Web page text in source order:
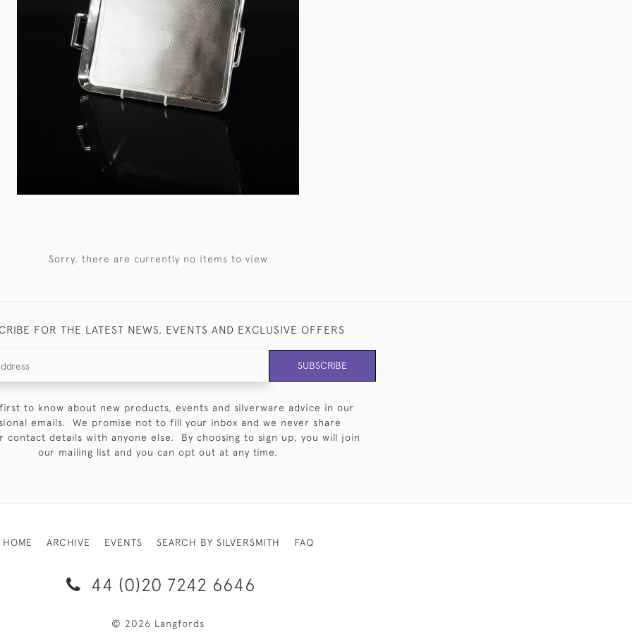
Sorry, there are currently no items to view
FOR THE LATEST NEWS, EVENTS AND EXCLUSIVE OFFERS
SUBSCRIBE
to know about new products, events and silverware advice in our
emails. We promise not to fill your inbox and we never share
contact details with anyone else. By choosing to sign up, you will join
our mailing list and you can opt out at any time.
HOME ARCHIVE EVENTS SEARCH BY SILVERSMITH FAQ
44 (0)20 7242 6646
© 2026 Langfords